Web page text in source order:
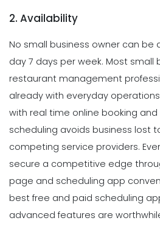
2. Availability
No small business owner can be
day 7 days per week. Most small
restaurant management
already with everyday
with real time online booking
scheduling avoids business lost
competing service providers.
secure a competitive edge
page and scheduling app
best free and paid scheduling
advanced features are